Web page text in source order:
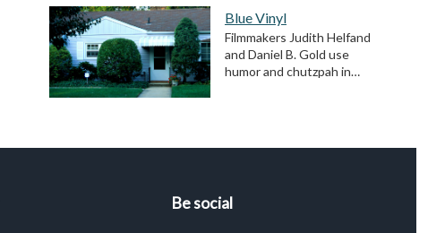
Blue Vinyl
Filmmakers Judith Helfand
and Daniel B. Gold use
humor and chutzpah in…
Be social